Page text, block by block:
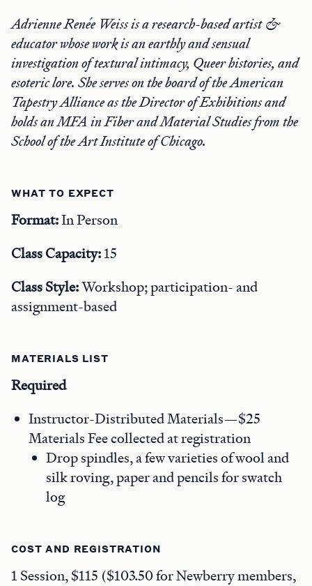
Adrienne Renée Weiss is a research-based artist &
educator whose work is an earthly and sensual
investigation of textural intimacy, Queer histories, and
esoteric lore. She serves on the board of the American
Tapestry Alliance as the Director of Exhibitions and
holds an MFA in Fiber and Material Studies from the
School of the Art Institute of Chicago.
WHAT TO EXPECT
Format:In Person
Class Capacity:15
Class Style:Workshop; participation- and
assignment-based
MATERIALS LIST
Required
Instructor-Distributed Materials—$25
Materials Fee collected at registration
Drop spindles, a few varieties of wool and
silk roving, paper and pencils for swatch
log
COST AND REGISTRATION
1 Session, $115 ($103.50 for Newberry members,